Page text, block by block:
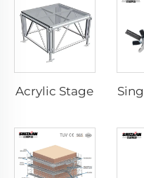
Acrylic Stage